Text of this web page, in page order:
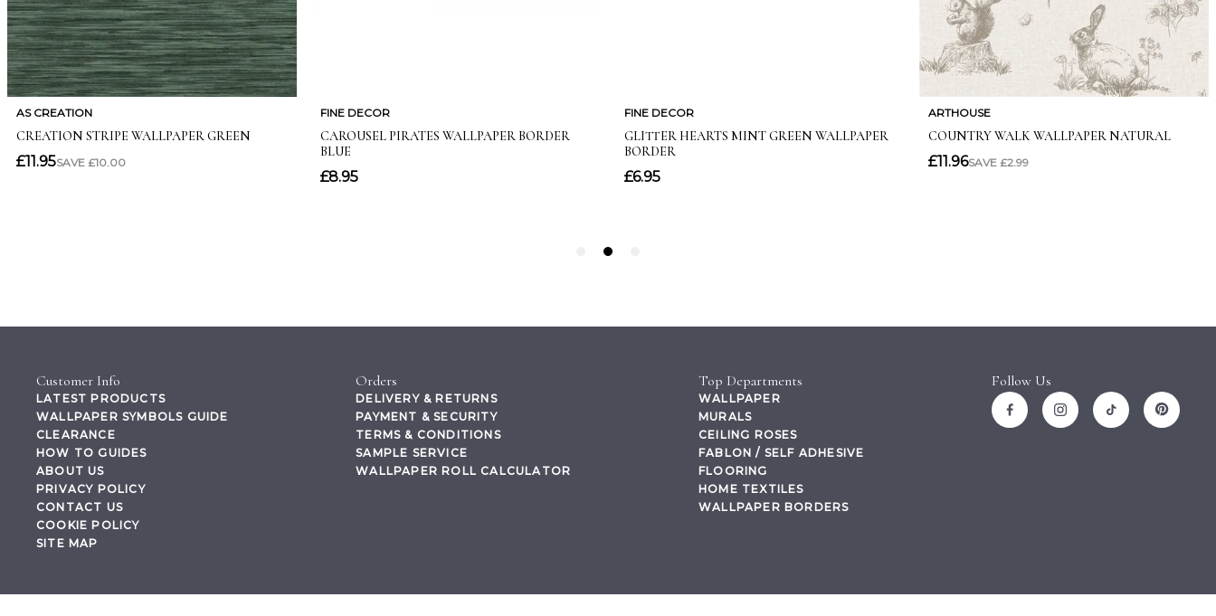
Customer Info
LATEST PRODUCTS
WALLPAPER SYMBOLS GUIDE
CLEARANCE
HOW TO GUIDES
ABOUT US
PRIVACY POLICY
CONTACT US
COOKIE POLICY
SITE MAP
Orders
DELIVERY & RETURNS
PAYMENT & SECURITY
TERMS & CONDITIONS
SAMPLE SERVICE
WALLPAPER ROLL CALCULATOR
Top Departments
WALLPAPER
MURALS
CEILING ROSES
FABLON / SELF ADHESIVE
FLOORING
HOME TEXTILES
WALLPAPER BORDERS
Follow Us